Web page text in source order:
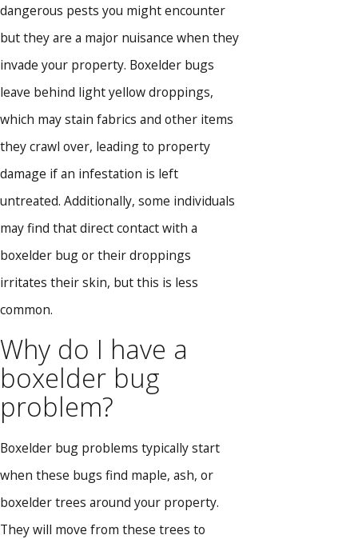
dangerous pests you might encounter
but they are a major nuisance when they
invade your property. Boxelder bugs
leave behind light yellow droppings,
which may stain fabrics and other items
they crawl over, leading to property
damage if an infestation is left
untreated. Additionally, some individuals
may find that direct contact with a
boxelder bug or their droppings
irritates their skin, but this is less
common.
Why do I have a
boxelder bug
problem?
Boxelder bug problems typically start
when these bugs find maple, ash, or
boxelder trees around your property.
They will move from these trees to